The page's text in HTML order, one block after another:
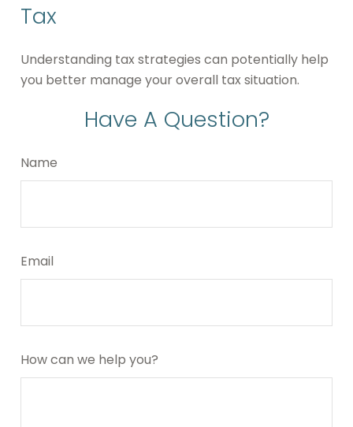
Tax
Understanding tax strategies can potentially help
you better manage your overall tax situation.
Have A Question?
Name
Email
How can we help you?